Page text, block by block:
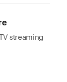
streaming